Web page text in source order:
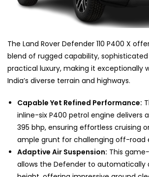
The Land Rover Defender 110 P400 X
blend of rugged capability,
practical luxury, making it exceptionally
India’s diverse terrain and highways.
Capable Yet Refined Performance:
inline-six P400 petrol engine delivers
395 bhp, ensuring effortless cruising
ample grunt for challenging off-road
Adaptive Air Suspension: This
allows the Defender to automatically